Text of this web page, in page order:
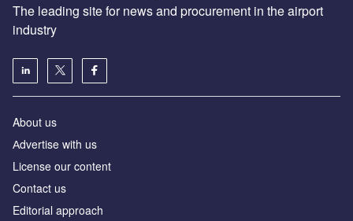
The leading site for news and procurement in the airport
industry
About us
Аdvertise with us
License our content
Contact us
Editorial approach